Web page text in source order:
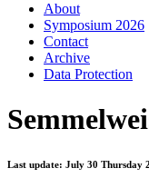
About
Symposium 2026
Contact
Archive
Data Protection
Last update: July 30 Thursday